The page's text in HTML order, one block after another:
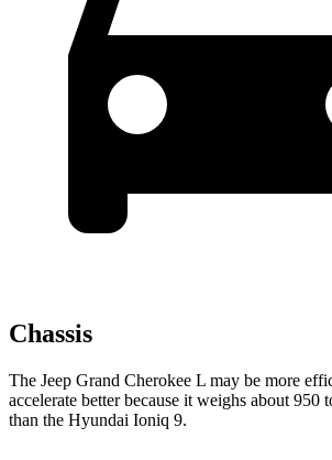
Chassis
The Jeep Grand Cherokee L may be more
accelerate better because it weighs about 950
than the Hyundai Ioniq 9.